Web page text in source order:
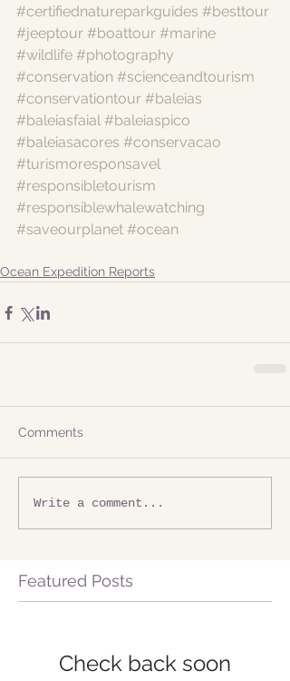
#certifiednatureparkguides #besttour
#jeeptour #boattour #marine
#wildlife #photography
#conservation #scienceandtourism
#conservationtour #baleias
#baleiasfaial #baleiaspico
#baleiasacores #conservacao
#turismoresponsavel
#responsibletourism
#responsiblewhalewatching
#saveourplanet #ocean
Ocean Expedition Reports
Comments
Write a comment...
Featured Posts
Check back soon